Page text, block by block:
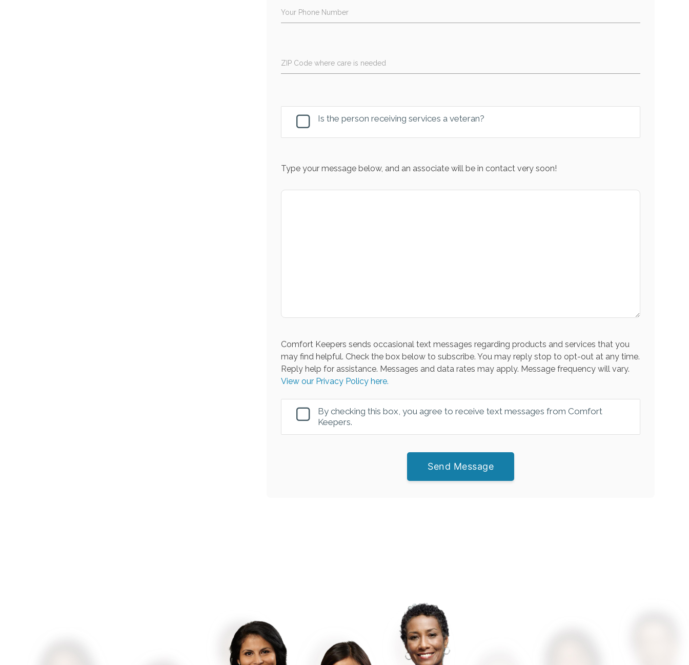
Your Phone Number
ZIP Code where care is needed
Is the person receiving services a veteran?
Type your message below, and an associate will be in contact very soon!
Comfort Keepers sends occasional text messages regarding products and services that you
may find helpful. Check the box below to subscribe. You may reply stop to opt-out at any time.
Reply help for assistance. Messages and data rates may apply. Message frequency will vary.
View our Privacy Policy here.
By checking this box, you agree to receive text messages from Comfort
Keepers.
Send Message